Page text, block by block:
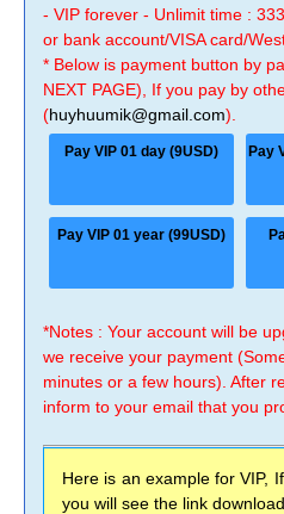
- VIP forever - Unlimit time :
or bank account/VISA card/
* Below is payment button by
NEXT PAGE), If you pay by
(huyhuumik@gmail.com).
Pay VIP 01 day (9USD) Pay
Pay VIP 01 year (99USD)
*Notes : Your account will be
we receive your payment
minutes or a few hours). After
inform to your email that you
Here is an example for VIP,
you will see the link